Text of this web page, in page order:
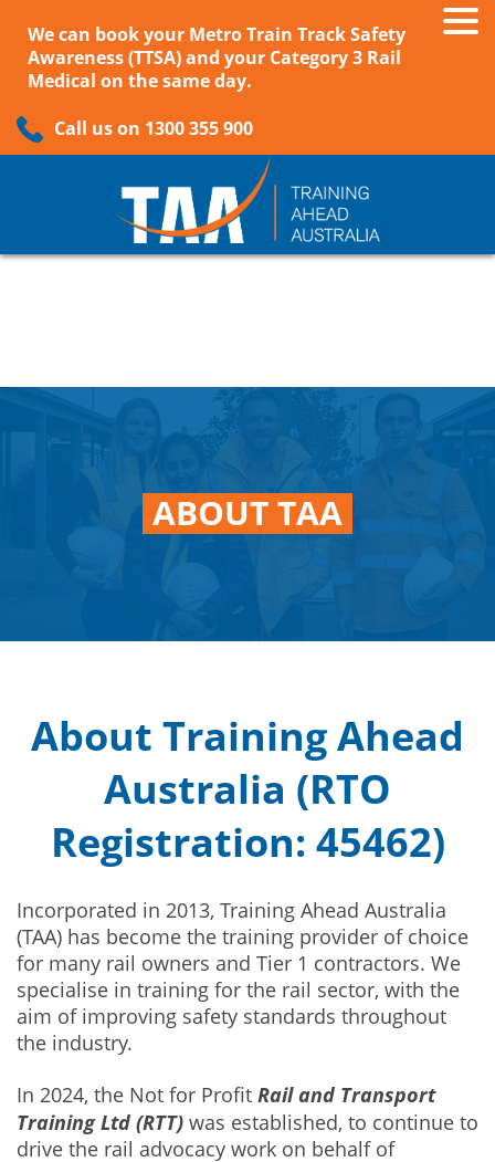
We can book your Metro Train Track Safety
Awareness (TTSA) and your Category 3 Rail
Medical on the same day.
Call us on 1300 355 900
ABOUT TAA
About Training Ahead
Australia (RTO
Registration: 45462)
Incorporated in 2013, Training Ahead Australia
(TAA) has become the training provider of choice
for many rail owners and Tier 1 contractors. We
specialise in training for the rail sector, with the
aim of improving safety standards throughout
the industry.
In 2024, the Not for Profit Rail and Transport
Training Ltd (RTT) was established, to continue to
drive the rail advocacy work on behalf of